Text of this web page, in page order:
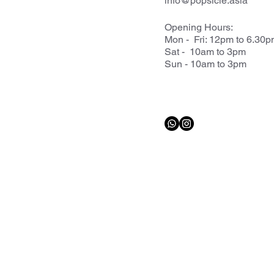
Opening Hours:
Mon - Fri: 12pm to
Sat - 10am to 3pm
Sun - 10am to 3pm